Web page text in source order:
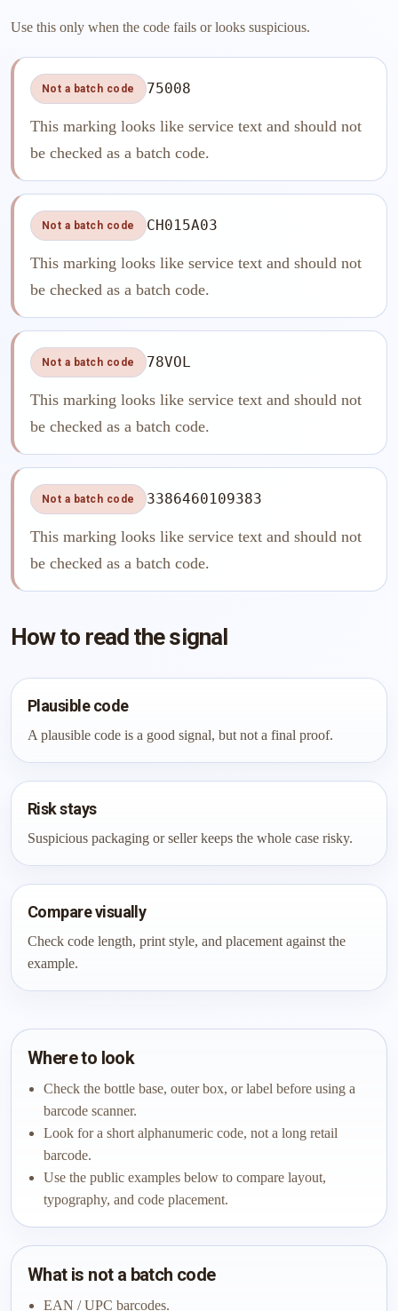
Use this only when the code fails or looks suspicious.
Not a batch code 75008
This marking looks like service text and should not
be checked as a batch code.
Not a batch code CH015A03
This marking looks like service text and should not
be checked as a batch code.
Not a batch code 78VOL
This marking looks like service text and should not
be checked as a batch code.
Not a batch code 3386460109383
This marking looks like service text and should not
be checked as a batch code.
How to read the signal
Plausible code
A plausible code is a good signal, but not a final proof.
Risk stays
Suspicious packaging or seller keeps the whole case risky.
Compare visually
Check code length, print style, and placement against the
example.
Where to look
Check the bottle base, outer box, or label before using a
barcode scanner.
Look for a short alphanumeric code, not a long retail
barcode.
Use the public examples below to compare layout,
typography, and code placement.
What is not a batch code
EAN / UPC barcodes.